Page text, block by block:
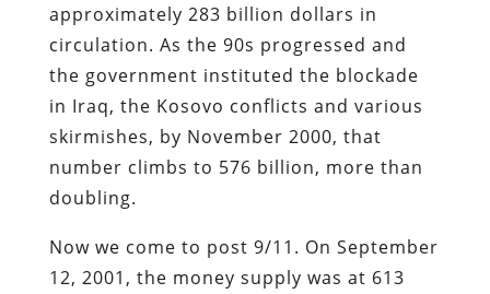
approximately 283 billion dollars in
circulation. As the 90s progressed and
the government instituted the blockade
in Iraq, the Kosovo conflicts and various
skirmishes, by November 2000, that
number climbs to 576 billion, more than
doubling.
Now we come to post 9/11. On September
12, 2001, the money supply was at 613